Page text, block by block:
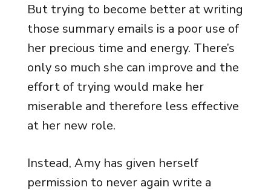
But trying to become better at writing
those summary emails is a poor use of
her precious time and energy. There’s
only so much she can improve and the
effort of trying would make her
miserable and therefore less effective
at her new role.
Instead, Amy has given herself
permission to never again write a